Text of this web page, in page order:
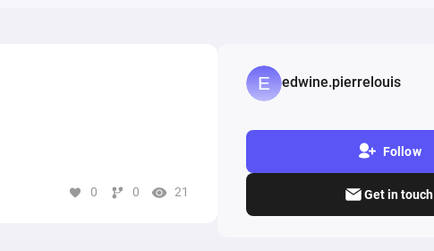
0 0 21
edwine.pierrelouis
Follow
Get in touch